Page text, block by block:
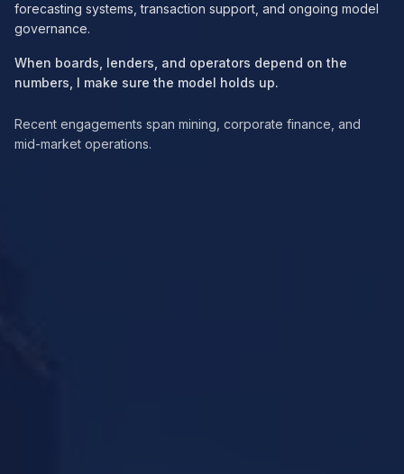
forecasting systems, transaction support, and ongoing model
governance.
When boards, lenders, and operators depend on the
numbers, I make sure the model holds up.
Recent engagements span mining, corporate finance, and
mid-market operations.